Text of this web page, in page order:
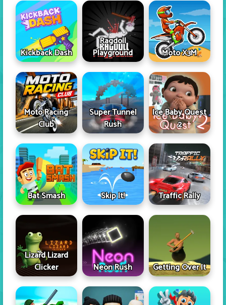
Kickback Dash
Ragdoll
Playground
Moto X3M
Moto Racing
Club
Super Tunnel
Rush
Ice Baby Quest
2
Bat Smash Skip It! Traffic Rally
Lizard Lizard
Clicker
Neon Rush Getting Over It